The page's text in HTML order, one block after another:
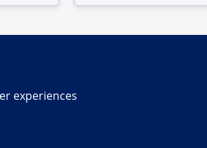
experiences